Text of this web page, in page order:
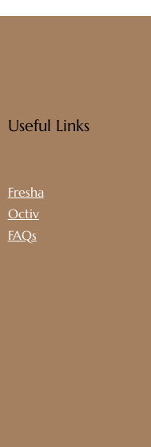
Useful Links
Fresha
Octiv
FAQs